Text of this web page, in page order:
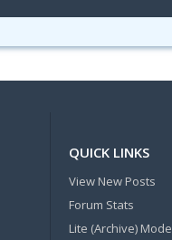
QUICK LINKS
View New Posts
Forum Stats
Lite (Archive) Mode